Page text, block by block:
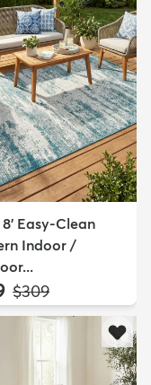
8' Easy-Clean
Indoor /
MSRP:
$309